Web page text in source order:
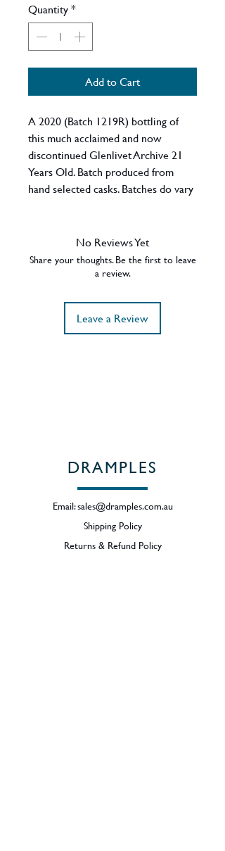
Quantity*
Add to Cart
A 2020 (Batch 1219R) bottling of
this much acclaimed and now
discontinued Glenlivet Archive 21
Years Old. Batch produced from
hand selected casks. Batches do vary
and mild sherry. On the palate the
chocolate and nut notes continue
with some orange and roasted
Speyside.
No Reviews Yet
Share your thoughts. Be the first to leave
a review.
Leave a Review
DRAMPLES
Email:sales@dramples.com.au
Shipping Policy
Returns & Refund Policy